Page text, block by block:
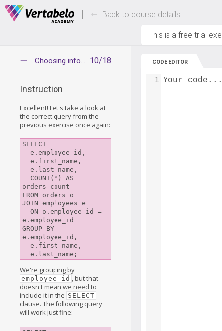
Deals Of The Week -hours only! Up to 80%
Back to course details
This is a free trial
10/18
Choosing information to show
Instruction
Excellent! Let's take a look at
the correct query from the
previous exercise once again:
SELECT
orders_count
FROM orders o
JOIN employees e
e.employee_id
GROUP BY
e.employee_id,
We're grouping by
employee_id , but that
doesn't mean we need to
include it in the SELECT
clause. The following query
will work just fine:
CODE EDITOR
Your code...
1